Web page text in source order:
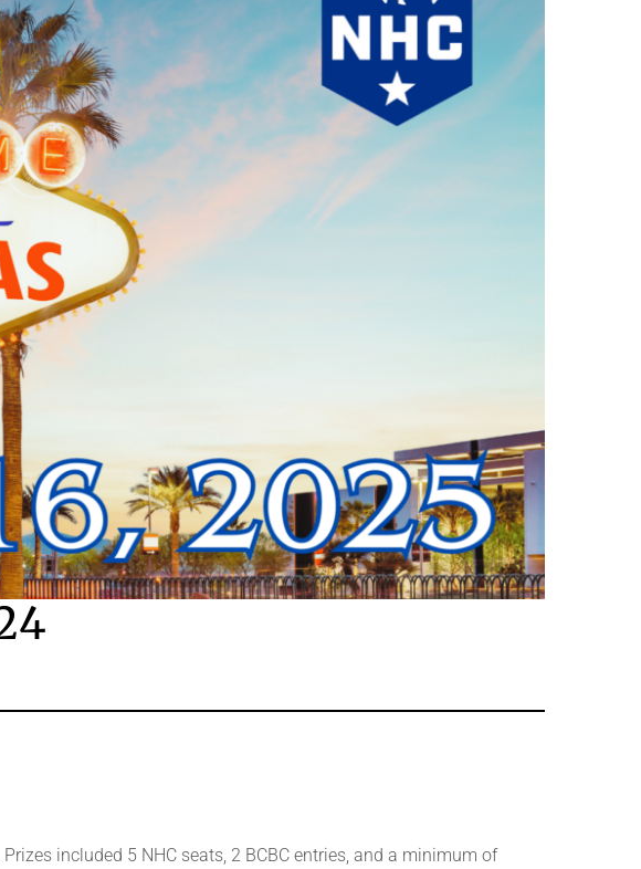
Prizes included 5 NHC seats, 2 BCBC entries, and a minimum of